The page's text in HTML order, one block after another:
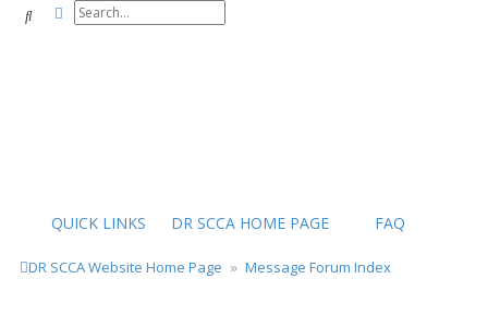
SearchAdvanced search
QUICK LINKS DR SCCA HOME PAGE FAQ
DR SCCA Website Home Page Message Forum Index